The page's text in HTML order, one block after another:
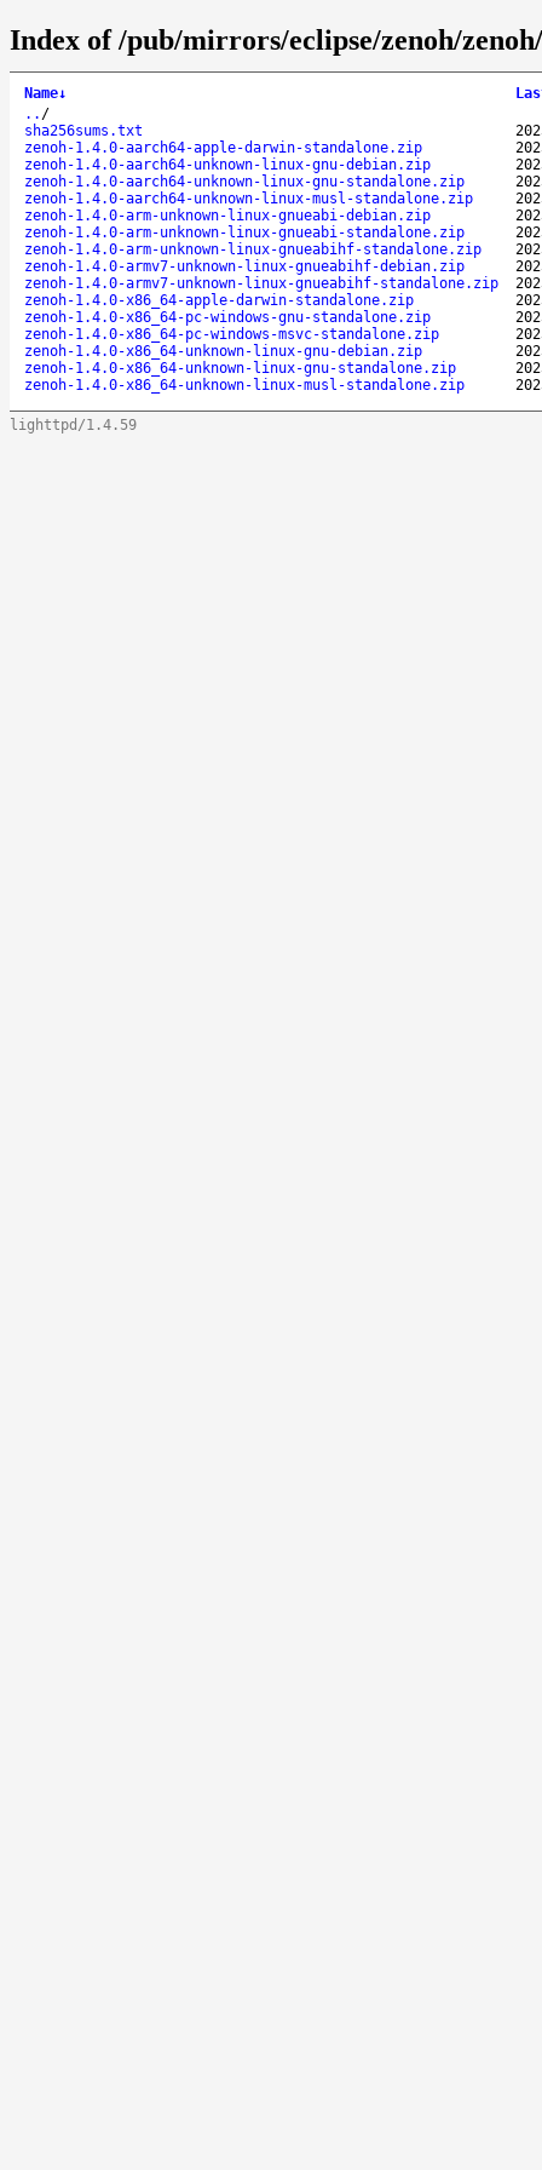
Index of /pub/mirrors/eclipse/zenoh/
Name↓
.. /
sha256sums.txt
zenoh-1.4.0-aarch64-apple-darwin-standalone.zip
zenoh-1.4.0-aarch64-unknown-linux-gnu-debian.zip
zenoh-1.4.0-aarch64-unknown-linux-gnu-standalone.zip
zenoh-1.4.0-aarch64-unknown-linux-musl-standalone.zip
zenoh-1.4.0-arm-unknown-linux-gnueabi-debian.zip
zenoh-1.4.0-arm-unknown-linux-gnueabi-standalone.zip
zenoh-1.4.0-arm-unknown-linux-gnueabihf-standalone.zip
zenoh-1.4.0-armv7-unknown-linux-gnueabihf-debian.zip
zenoh-1.4.0-armv7-unknown-linux-gnueabihf-standalone.zip
zenoh-1.4.0-x86_64-apple-darwin-standalone.zip
zenoh-1.4.0-x86_64-pc-windows-gnu-standalone.zip
zenoh-1.4.0-x86_64-pc-windows-msvc-standalone.zip
zenoh-1.4.0-x86_64-unknown-linux-gnu-debian.zip
zenoh-1.4.0-x86_64-unknown-linux-gnu-standalone.zip
zenoh-1.4.0-x86_64-unknown-linux-musl-standalone.zip
lighttpd/1.4.59